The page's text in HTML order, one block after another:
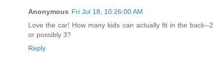
Anonymous Fri Jul 18, 10:26:00 AM
Love the car! How many kids can actually fit in the back--2
or possibly 3?
Reply